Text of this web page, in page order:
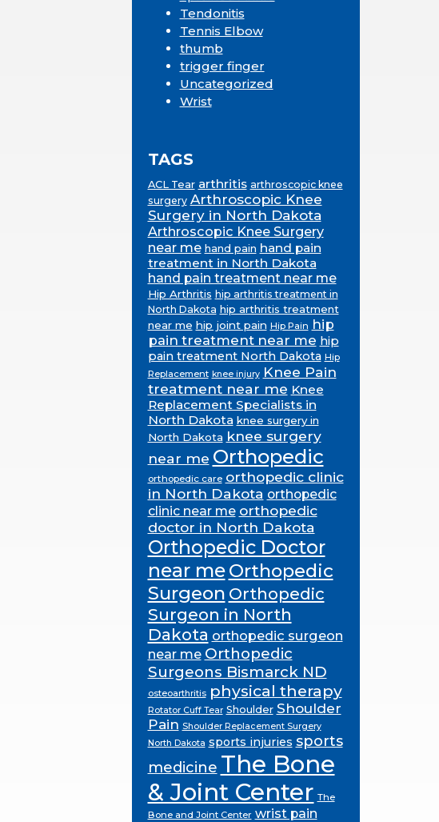
Tendonitis
Tennis Elbow
thumb
trigger finger
Uncategorized
Wrist
TAGS
ACL Tear arthritis arthroscopic knee
surgery Arthroscopic Knee
Surgery in North Dakota
Arthroscopic Knee Surgery
near me hand pain hand pain
treatment in North Dakota
hand pain treatment near me
Hip Arthritis hip arthritis treatment in
North Dakota hip arthritis treatment
near me hip joint pain Hip Pain hip
pain treatment near me hip
pain treatment North Dakota Hip
Replacement knee injury Knee Pain
treatment near me Knee
Replacement Specialists in
North Dakota knee surgery in
North Dakota knee surgery
near me Orthopedic
orthopedic care orthopedic clinic
in North Dakota orthopedic
clinic near me orthopedic
doctor in North Dakota
Orthopedic Doctor
near meOrthopedic
Surgeon Orthopedic
Surgeon in North
Dakota orthopedic surgeon
near me Orthopedic
Surgeons Bismarck ND
osteoarthritis physical therapy
Rotator Cuff Tear Shoulder Shoulder
Pain Shoulder Replacement Surgery
North Dakota sports injuries sports
medicine The Bone
& Joint Center The
Bone and Joint Center wrist pain